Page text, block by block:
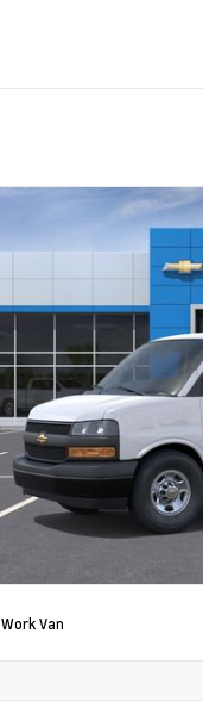
Work Van